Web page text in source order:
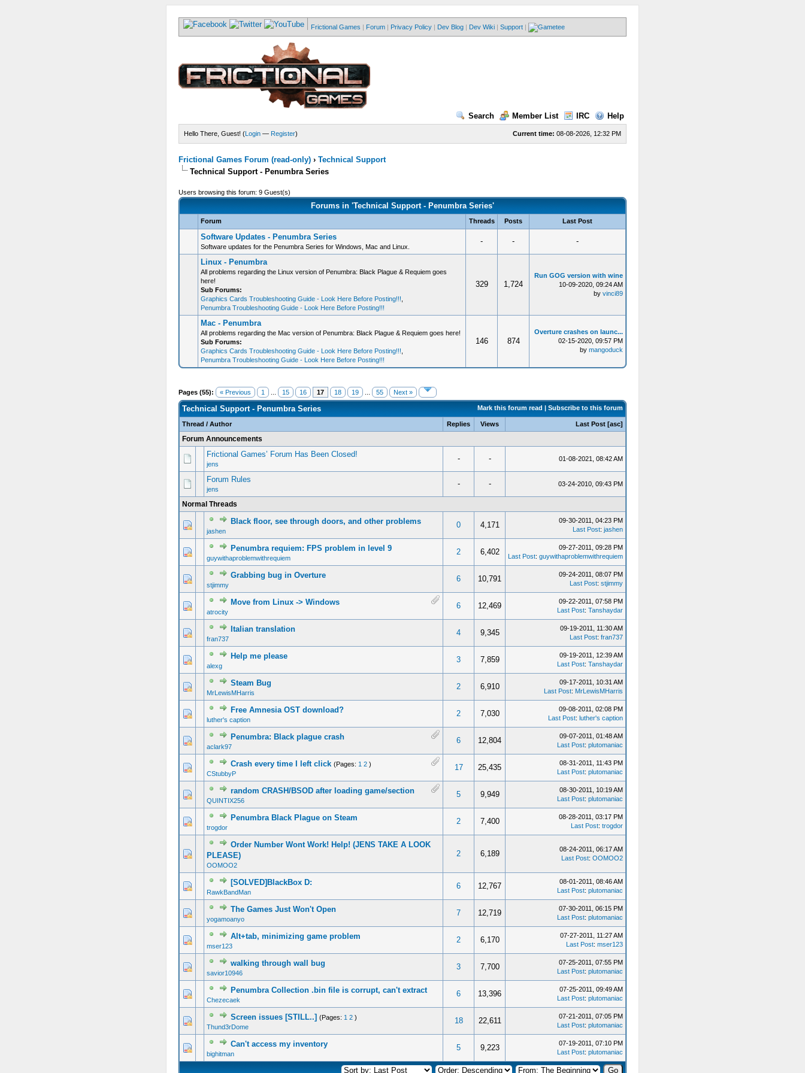
Frictional Games | Forum | Privacy Policy | Dev Blog | Dev Wiki | Support |
Search Member List IRC Help
Current time: 08-08-2026, 12:32 PM
Hello There, Guest! (Login— Register)
Frictional Games Forum (read-only)› Technical Support
Technical Support - Penumbra Series
Users browsing this forum: 9 Guest(s)
Forums in 'Technical Support - Penumbra Series'
Forum Threads Posts Last Post
Software Updates - Penumbra Series
Software updates for the Penumbra Series for Windows, Mac and Linux.
- - -
Linux - Penumbra
All problems regarding the Linux version of Penumbra: Black Plague & Requiem goes
here!
Sub Forums:
Graphics Cards Troubleshooting Guide - Look Here Before Posting!!!
Penumbra Troubleshooting Guide - Look Here Before Posting!!!
329 1,724
Run GOG version with wine
10-09-2020, 09:24 AM
by vinci89
Mac - Penumbra
All problems regarding the Mac version of Penumbra: Black Plague & Requiem goes here!
Sub Forums:
Graphics Cards Troubleshooting Guide - Look Here Before Posting!!!
Penumbra Troubleshooting Guide - Look Here Before Posting!!!
146 874
Overture crashes on launc...
02-15-2020, 09:57 PM
by mangoduck
Pages (55): « Previous 1 ... 15 16 17 18 19 ... 55 Next »
Mark this forum read | Subscribe to this forum
Technical Support - Penumbra Series
Thread / Author Replies Views Last Post [asc]
Forum Announcements
Frictional Games’ Forum Has Been Closed!
jens
- - 01-08-2021, 08:42 AM
Forum Rules
jens
- - 03-24-2010, 09:43 PM
Normal Threads
Black floor, see through doors, and other problems
jashen
0 4,171
09-30-2011, 04:23 PM
Last Post: jashen
Penumbra requiem: FPS problem in level 9
guywithaproblemwithrequiem
2 6,402
09-27-2011, 09:28 PM
Last Post: guywithaproblemwithrequiem
Grabbing bug in Overture
stjimmy
6 10,791
09-24-2011, 08:07 PM
Last Post: stjimmy
Move from Linux -> Windows
atrocity
6 12,469
09-22-2011, 07:58 PM
Last Post: Tanshaydar
Italian translation
fran737
4 9,345
09-19-2011, 11:30 AM
Last Post: fran737
Help me please
alexg
3 7,859
09-19-2011, 12:39 AM
Last Post: Tanshaydar
Steam Bug
MrLewisMHarris
2 6,910
09-17-2011, 10:31 AM
Last Post: MrLewisMHarris
Free Amnesia OST download?
luther's caption
2 7,030
09-08-2011, 02:08 PM
Last Post: luther's caption
Penumbra: Black plague crash
aclark97
6 12,804
09-07-2011, 01:48 AM
Last Post: plutomaniac
Crash every time I left click (Pages: 1 2 )
CStubbyP
17 25,435
08-31-2011, 11:43 PM
Last Post: plutomaniac
random CRASH/BSOD after loading game/section
QUINTIX256
5 9,949
08-30-2011, 10:19 AM
Last Post: plutomaniac
Penumbra Black Plague on Steam
trogdor
2 7,400
08-28-2011, 03:17 PM
Last Post: trogdor
Order Number Wont Work! Help! (JENS TAKE A LOOK
PLEASE)
OOMOO2
2 6,189
08-24-2011, 06:17 AM
Last Post: OOMOO2
[SOLVED]BlackBox D:
RawkBandMan
6 12,767
08-01-2011, 08:46 AM
Last Post: plutomaniac
The Games Just Won't Open
yogamoanyo
7 12,719
07-30-2011, 06:15 PM
Last Post: plutomaniac
Alt+tab, minimizing game problem
mser123
2 6,170
07-27-2011, 11:27 AM
Last Post: mser123
walking through wall bug
savior10946
3 7,700
07-25-2011, 07:55 PM
Last Post: plutomaniac
Penumbra Collection .bin file is corrupt, can't extract
Chezecaek
6 13,396
07-25-2011, 09:49 AM
Last Post: plutomaniac
Screen issues [STILL..] (Pages: 1 2 )
Thund3rDome
18 22,611
07-21-2011, 07:05 PM
Last Post: plutomaniac
Can't access my inventory
bighitman
5 9,223
07-19-2011, 07:10 PM
Last Post: plutomaniac